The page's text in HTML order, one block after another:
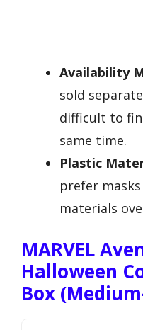
Availability
sold
difficult to
same time.
Plastic
prefer
materials
MARVEL
Halloween
Box